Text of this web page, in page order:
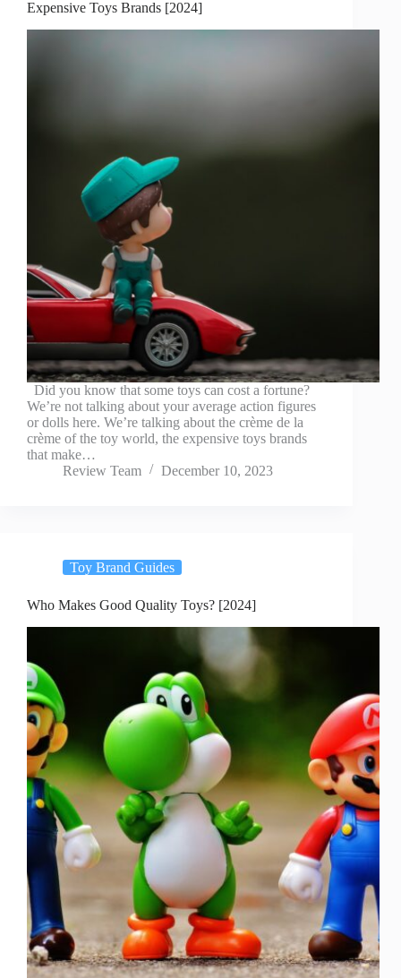
Expensive Toys Brands [2024]
Did you know that some toys can cost a fortune?
We’re not talking about your average action figures
or dolls here. We’re talking about the crème de la
crème of the toy world, the expensive toys brands
that make…
Review Team
December 10, 2023
Toy Brand Guides
Who Makes Good Quality Toys? [2024]